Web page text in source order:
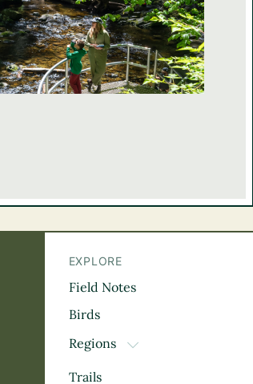
The BC Bird Trail
EXPLORE
Field Notes
Birds
Regions
TOGGLE DROPDOWN
Kootenay Rockies
Trails